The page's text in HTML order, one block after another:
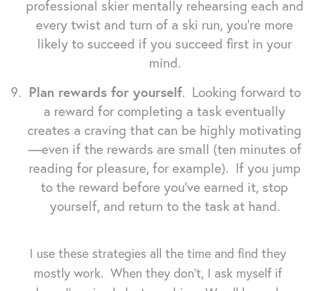
professional skier mentally rehearsing each and
every twist and turn of a ski run, you're more
likely to succeed if you succeed first in your
mind.
Plan rewards for yourself. Looking forward to
a reward for completing a task eventually
creates a craving that can be highly motivating
—even if the rewards are small (ten minutes of
reading for pleasure, for example). If you jump
to the reward before you've earned it, stop
yourself, and return to the task at hand.
I use these strategies all the time and find they
mostly work. When they don't, I ask myself if